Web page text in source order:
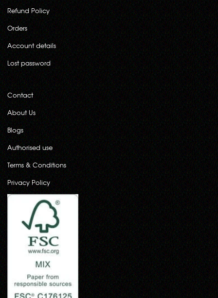
Refund Policy
Orders
Account details
Lost password
Contact
About Us
Blogs
Authorised use
Terms & Conditions
Privacy Policy